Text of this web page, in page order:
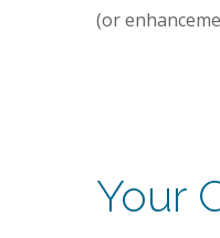
(or
Your